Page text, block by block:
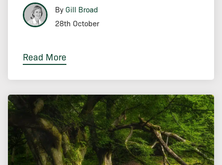
By Gill Broad
28th October
Read More